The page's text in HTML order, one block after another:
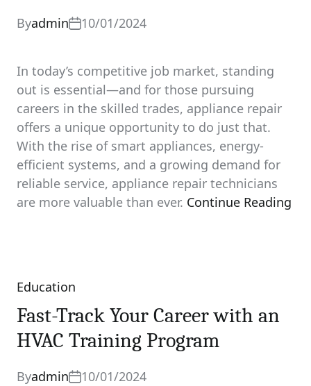
Byadmin 10/01/2024
In today’s competitive job market, standing
out is essential—and for those pursuing
careers in the skilled trades, appliance repair
offers a unique opportunity to do just that.
With the rise of smart appliances, energy-
efficient systems, and a growing demand for
reliable service, appliance repair technicians
are more valuable than ever. Continue Reading
Categories
Education
Fast-Track Your Career with an
HVAC Training Program
Byadmin 10/01/2024